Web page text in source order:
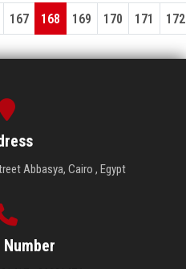
167 168 169 170 171 172
Abbasya, Cairo , Egypt